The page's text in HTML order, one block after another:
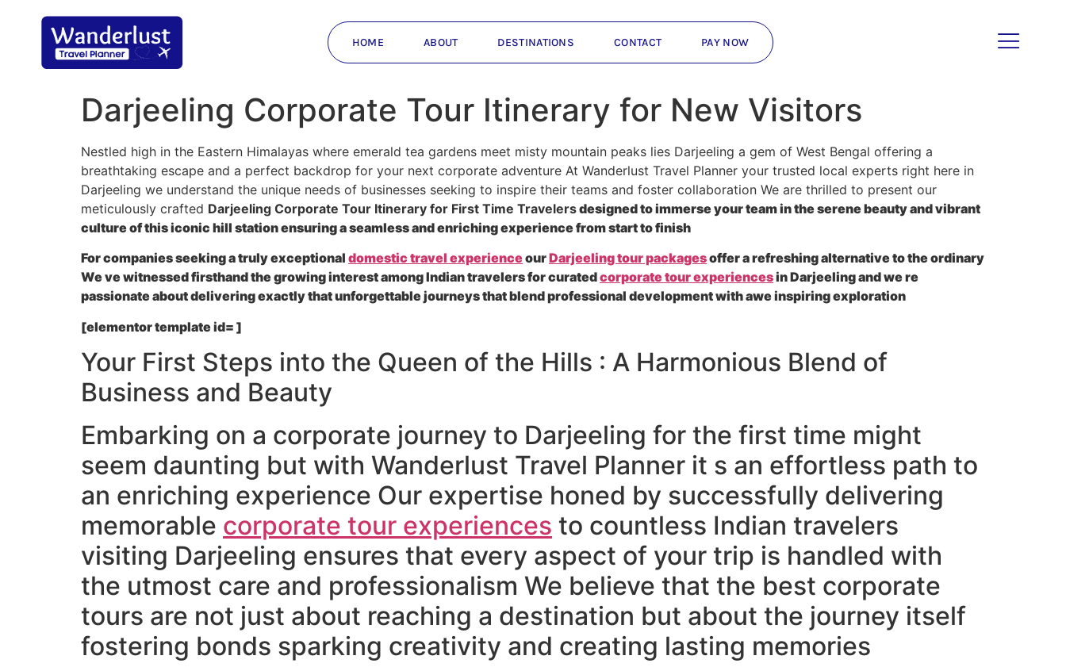
HOME ABOUT DESTINATIONS CONTACT PAY NOW
Darjeeling Corporate Tour Itinerary for New Visitors
Nestled high in the Eastern Himalayas where emerald tea gardens meet misty mountain peaks lies Darjeeling a gem of West Bengal offering a
breathtaking escape and a perfect backdrop for your next corporate adventure At Wanderlust Travel Planner your trusted local experts right here in
Darjeeling we understand the unique needs of businesses seeking to inspire their teams and foster collaboration We are thrilled to present our
meticulously crafted Darjeeling Corporate Tour Itinerary for First Time Travelersdesigned to immerse your team in the serene beauty and vibrant
culture of this iconic hill station ensuring a seamless and enriching experience from start to finish
For companies seeking a truly exceptional domestic travel experienceourDarjeeling tour packagesoffer a refreshing alternative to the ordinary
We ve witnessed firsthand the growing interest among Indian travelers for curatedcorporate tour experiencesin Darjeeling and we re
passionate about delivering exactly that unforgettable journeys that blend professional development with awe inspiring exploration
[elementor template id= ]
Your First Steps into the Queen of the Hills : A Harmonious Blend of
Business and Beauty
Embarking on a corporate journey to Darjeeling for the first time might
seem daunting but with Wanderlust Travel Planner it s an effortless path to
an enriching experience Our expertise honed by successfully delivering
memorable corporate tour experiences to countless Indian travelers
visiting Darjeeling ensures that every aspect of your trip is handled with
the utmost care and professionalism We believe that the best corporate
tours are not just about reaching a destination but about the journey itself
fostering bonds sparking creativity and creating lasting memories